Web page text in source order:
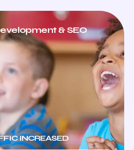
& SEO
INCREASED